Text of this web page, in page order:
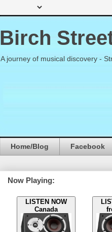
Birch
A journey of musical discovery -
Home/Blog Facebook
Now Playing:
LISTEN NOW
Canada